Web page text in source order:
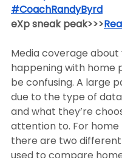
#CoachRandyByrd
eXp sneak peak>>>
Media coverage about
happening with home
be confusing. A large
due to the type of
and what they’re
attention to. For home
there are two